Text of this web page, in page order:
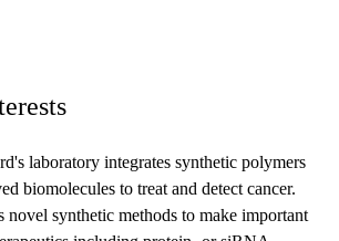
laboratory integrates synthetic polymers
biomolecules to treat and detect cancer.
novel synthetic methods to make important